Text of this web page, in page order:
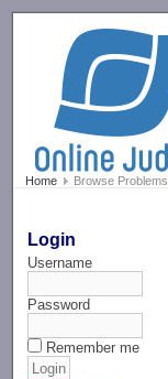
Home Browse Problems
Login
Username
Password
Remember me